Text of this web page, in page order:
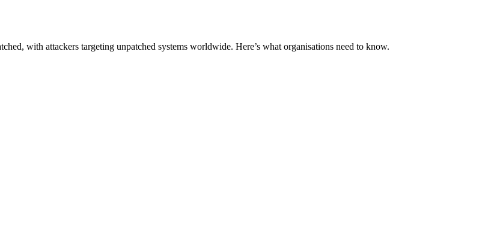
with attackers targeting unpatched systems worldwide. Here’s what organisations need to know.